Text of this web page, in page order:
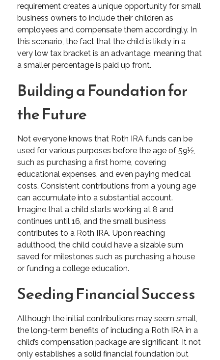
requirement creates a unique opportunity for small
business owners to include their children as
employees and compensate them accordingly. In
this scenario, the fact that the child is likely in a
very low tax bracket is an advantage, meaning that
a smaller percentage is paid up front.
Building a Foundation for
the Future
Not everyone knows that Roth IRA funds can be
used for various purposes before the age of 59½,
such as purchasing a first home, covering
educational expenses, and even paying medical
costs. Consistent contributions from a young age
can accumulate into a substantial account.
Imagine that a child starts working at 8 and
continues until 16, and the small business
contributes to a Roth IRA. Upon reaching
adulthood, the child could have a sizable sum
saved for milestones such as purchasing a house
or funding a college education.
Seeding Financial Success
Although the initial contributions may seem small,
the long-term benefits of including a Roth IRA in a
child’s compensation package are significant. It not
only establishes a solid financial foundation but